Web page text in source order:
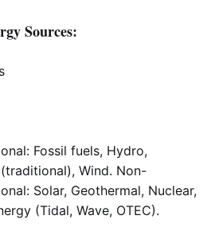
Sources:
Fossil fuels, Hydro,
Wind. Non-
Solar, Geothermal, Nuclear,
(Tidal, Wave, OTEC).